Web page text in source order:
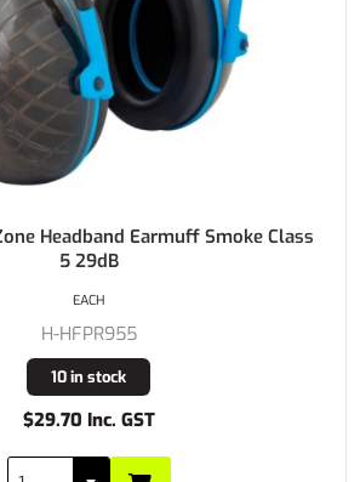
Headband Earmuff Smoke Class
5 29dB
H-HFPR955
10 in stock
$29.70 Inc. GST
EACH